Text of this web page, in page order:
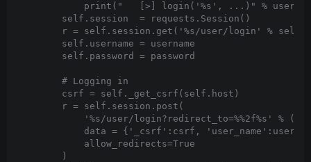
print("   [>] login('%s', ...)" %
        self.session  = requests.Session()
r = self.session.get('%s/user/login' %
        self.username = username
        self.password = password
        # Logging in
        csrf = self._get_csrf(self.host)
        r = self.session.post(
'%s/user/login?redirect_to=%%2f%s' %
data = {'_csrf':csrf,
            allow_redirects=True
        )